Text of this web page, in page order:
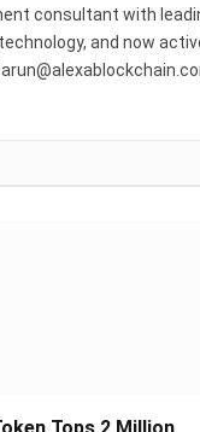
consultant with
and now